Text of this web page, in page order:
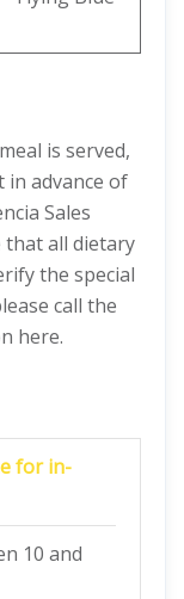
is served,
in advance of
Sales
that all dietary
the special
call the
here.
for in-
10 and